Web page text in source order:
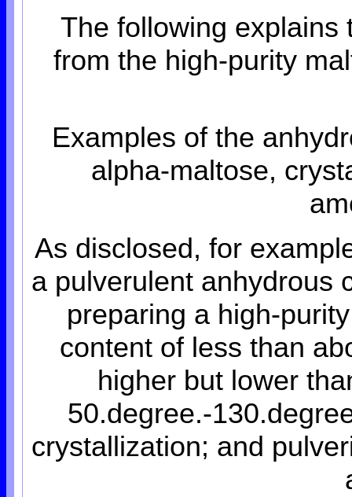
The following explains
from the high-purity
Examples of the
alpha-maltose,
As disclosed, for
a pulverulent anhydrous
preparing a high-
content of less than
higher but lower
50.degree.-
crystallization; and